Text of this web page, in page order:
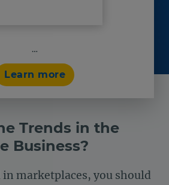
…
Learn more
Trends in the
Business?
in marketplaces, you should